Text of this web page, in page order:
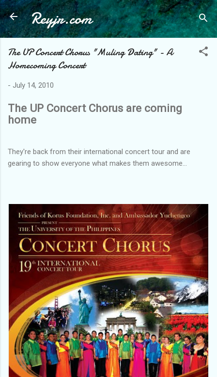
Skip to main content
Reyjr.com
The UP Concert Chorus "Muling Dating" - A
Homecoming Concert
- July 14, 2010
The UP Concert Chorus are coming
home
They're back from their international concert tour and are
gearing to show everyone what makes them awesome...